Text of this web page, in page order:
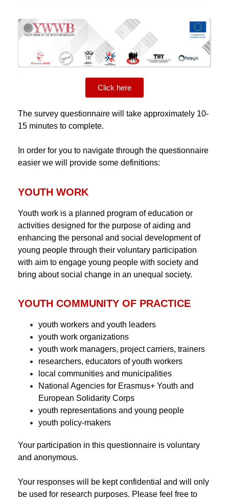
Click here
The survey questionnaire will take approximately 10-
15 minutes to complete.
In order for you to navigate through the questionnaire
easier we will provide some definitions:
YOUTH WORK
Youth work is a planned program of education or
activities designed for the purpose of aiding and
enhancing the personal and social development of
young people through their voluntary participation
with aim to engage young people with society and
bring about social change in an unequal society.
YOUTH COMMUNITY OF PRACTICE
youth workers and youth leaders
youth work organizations
youth work managers, project carriers, trainers
researchers, educators of youth workers
local communities and municipalities
National Agencies for Erasmus+ Youth and
European Solidarity Corps
youth representations and young people
youth policy-makers
Your participation in this questionnaire is voluntary
and anonymous.
Your responses will be kept confidential and will only
be used for research purposes. Please feel free to